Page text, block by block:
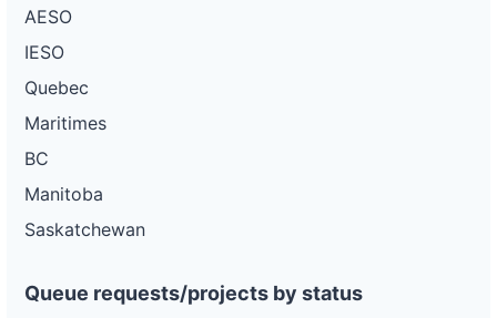
AESO
IESO
Quebec
Maritimes
BC
Manitoba
Saskatchewan
Queue requests/projects by status